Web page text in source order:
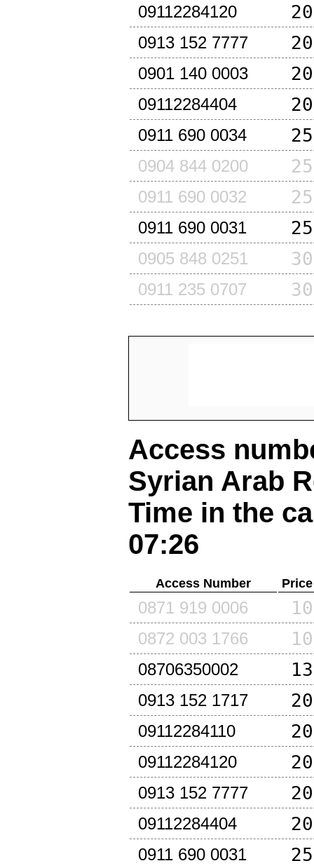
09112284120
0913 152 7777
0901 140 0003
09112284404
0911 690 0034
0904 844 0200
0911 690 0032
0911 690 0031
0905 848 0251
0911 235 0707
Access
Syrian Arab
Time in the
07:26
Access Number
0871 919 0006
0872 003 1766
08706350002
0913 152 1717
09112284110
09112284120
0913 152 7777
09112284404
0911 690 0031